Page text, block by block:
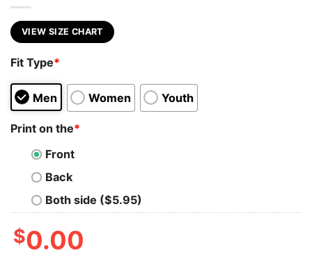
VIEW SIZE CHART
Fit Type*
Men Women Youth
Print on the*
Front
Back
Both side ($5.95)
$0.00